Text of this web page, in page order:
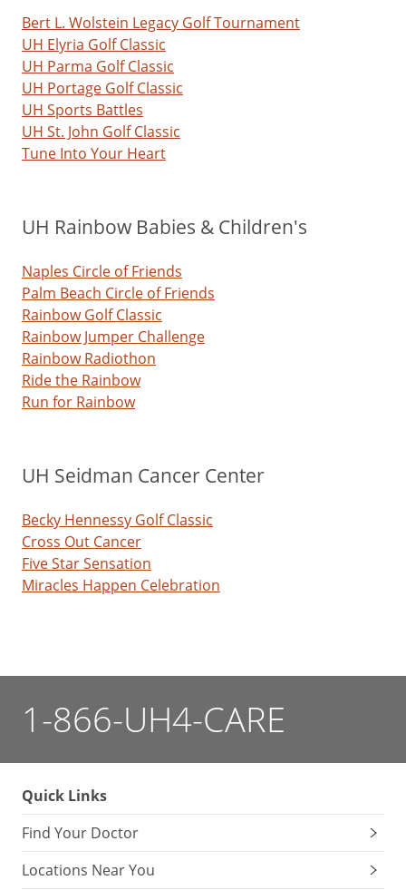
Bert L. Wolstein Legacy Golf Tournament
UH Elyria Golf Classic
UH Parma Golf Classic
UH Portage Golf Classic
UH Sports Battles
UH St. John Golf Classic
Tune Into Your Heart
UH Rainbow Babies & Children's
Naples Circle of Friends
Palm Beach Circle of Friends
Rainbow Golf Classic
Rainbow Jumper Challenge
Rainbow Radiothon
Ride the Rainbow
Run for Rainbow
UH Seidman Cancer Center
Becky Hennessy Golf Classic
Cross Out Cancer
Five Star Sensation
Miracles Happen Celebration
1-866-UH4-CARE
Quick Links
Find Your Doctor
Locations Near You